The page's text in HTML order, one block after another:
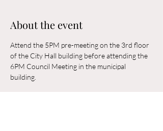
About the event
Attend the 5PM pre-meeting on the 3rd floor
of the City Hall building before attending the
6PM Council Meeting in the municipal
building.